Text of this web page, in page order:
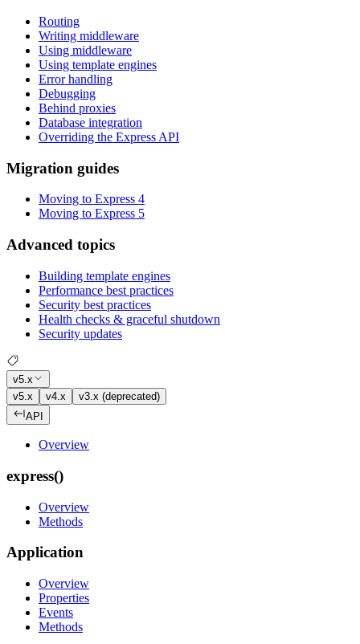
Routing
Writing middleware
Using middleware
Using template engines
Error handling
Debugging
Behind proxies
Database integration
Overriding the Express API
Migration guides
Moving to Express 4
Moving to Express 5
Advanced topics
Building template engines
Performance best practices
Security best practices
Health checks & graceful shutdown
Security updates
v5.x
v5.x
v4.x
v3.x (deprecated)
API
Overview
express()
Overview
Methods
Application
Overview
Properties
Events
Methods